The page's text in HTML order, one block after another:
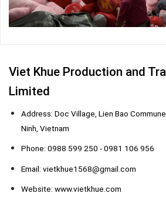
Viet Khue Production and
Limited
Address: Doc Village, Lien Bao
Ninh, Vietnam
Phone: 0988 599 250 - 0981 106 956
Email: vietkhue1568@gmail.com
Website: www.vietkhue.com